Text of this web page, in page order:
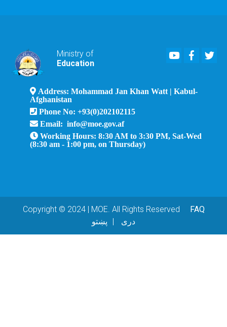
Ministry of
Education
Youtube
Address: Mohammad Jan Khan Watt | Kabul-
Afghanistan
Phone No: +93(0)202102115
Email: info@moe.gov.af
Working Hours: 8:30 AM to 3:30 PM, Sat-Wed
(8:30 am - 1:00 pm, on Thursday)
Copyright © 2024 | MOE. All Rights Reserved
FAQ
پښتو
دری